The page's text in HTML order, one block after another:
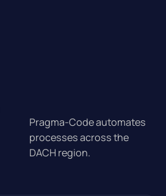
Pragma-Code automates
processes across the
DACH region.